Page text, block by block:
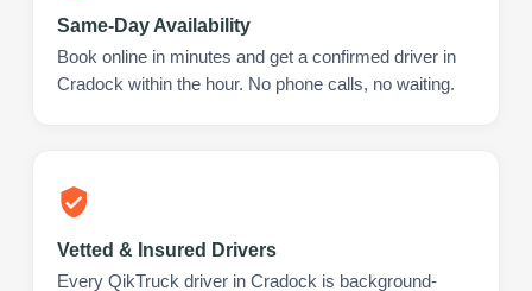
Same-Day Availability
Book online in minutes and get a confirmed driver in
Cradock within the hour. No phone calls, no waiting.
Vetted & Insured Drivers
Every QikTruck driver in Cradock is background-